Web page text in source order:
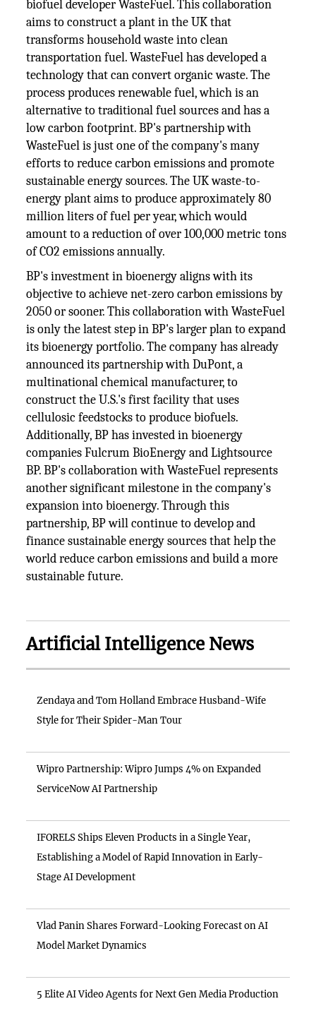
biofuel developer WasteFuel. This collaboration
aims to construct a plant in the UK that
transforms household waste into clean
transportation fuel. WasteFuel has developed a
technology that can convert organic waste. The
process produces renewable fuel, which is an
alternative to traditional fuel sources and has a
low carbon footprint. BP's partnership with
WasteFuel is just one of the company's many
efforts to reduce carbon emissions and promote
sustainable energy sources. The UK waste-to-
energy plant aims to produce approximately 80
million liters of fuel per year, which would
amount to a reduction of over 100,000 metric tons
of CO2 emissions annually.
BP's investment in bioenergy aligns with its
objective to achieve net-zero carbon emissions by
2050 or sooner. This collaboration with WasteFuel
is only the latest step in BP's larger plan to expand
its bioenergy portfolio. The company has already
announced its partnership with DuPont, a
multinational chemical manufacturer, to
construct the U.S.'s first facility that uses
cellulosic feedstocks to produce biofuels.
Additionally, BP has invested in bioenergy
companies Fulcrum BioEnergy and Lightsource
BP. BP's collaboration with WasteFuel represents
another significant milestone in the company's
expansion into bioenergy. Through this
partnership, BP will continue to develop and
finance sustainable energy sources that help the
world reduce carbon emissions and build a more
sustainable future.
Artificial Intelligence News
Zendaya and Tom Holland Embrace Husband-Wife
Style for Their Spider-Man Tour
Wipro Partnership: Wipro Jumps 4% on Expanded
ServiceNow AI Partnership
IFORELS Ships Eleven Products in a Single Year,
Establishing a Model of Rapid Innovation in Early-
Stage AI Development
Vlad Panin Shares Forward-Looking Forecast on AI
Model Market Dynamics
5 Elite AI Video Agents for Next Gen Media Production